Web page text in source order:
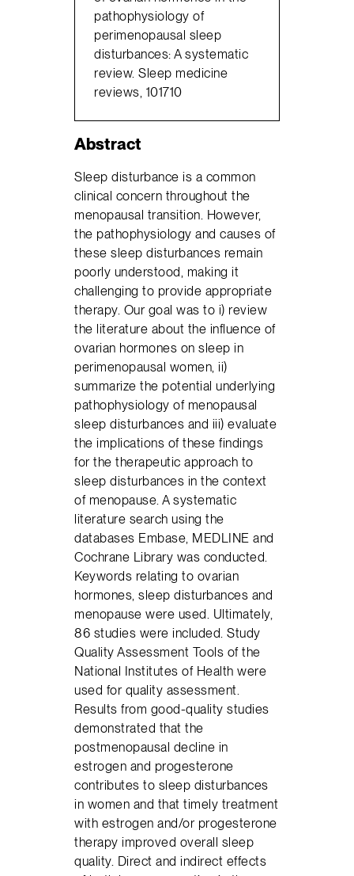
pathophysiology of
perimenopausal sleep
disturbances: A systematic
review. Sleep medicine
reviews, 101710
Abstract
Sleep disturbance is a common
clinical concern throughout the
menopausal transition. However,
the pathophysiology and causes of
these sleep disturbances remain
poorly understood, making it
challenging to provide appropriate
therapy. Our goal was to i) review
the literature about the influence of
ovarian hormones on sleep in
perimenopausal women, ii)
summarize the potential underlying
pathophysiology of menopausal
sleep disturbances and iii) evaluate
the implications of these findings
for the therapeutic approach to
sleep disturbances in the context
of menopause. A systematic
literature search using the
databases Embase, MEDLINE and
Cochrane Library was conducted.
Keywords relating to ovarian
hormones, sleep disturbances and
menopause were used. Ultimately,
86 studies were included. Study
Quality Assessment Tools of the
National Institutes of Health were
used for quality assessment.
Results from good-quality studies
demonstrated that the
postmenopausal decline in
estrogen and progesterone
contributes to sleep disturbances
in women and that timely treatment
with estrogen and/or progesterone
therapy improved overall sleep
quality. Direct and indirect effects